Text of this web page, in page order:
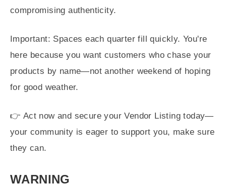
compromising authenticity.
Important: Spaces each quarter fill quickly. You're
here because you want customers who chase your
products by name—not another weekend of hoping
for good weather.
👉 Act now and secure your Vendor Listing today—
your community is eager to support you, make sure
they can.
WARNING